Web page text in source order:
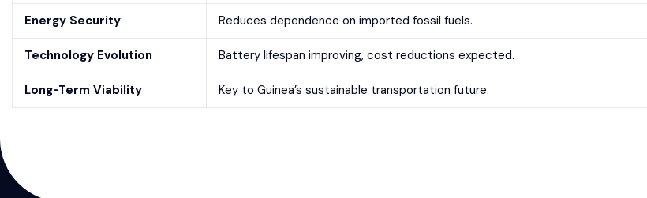
Energy Security Reduces dependence on imported fossil fuels.
Technology Evolution Battery lifespan improving, cost reductions expected.
Long-Term Viability Key to Guinea’s sustainable transportation future.